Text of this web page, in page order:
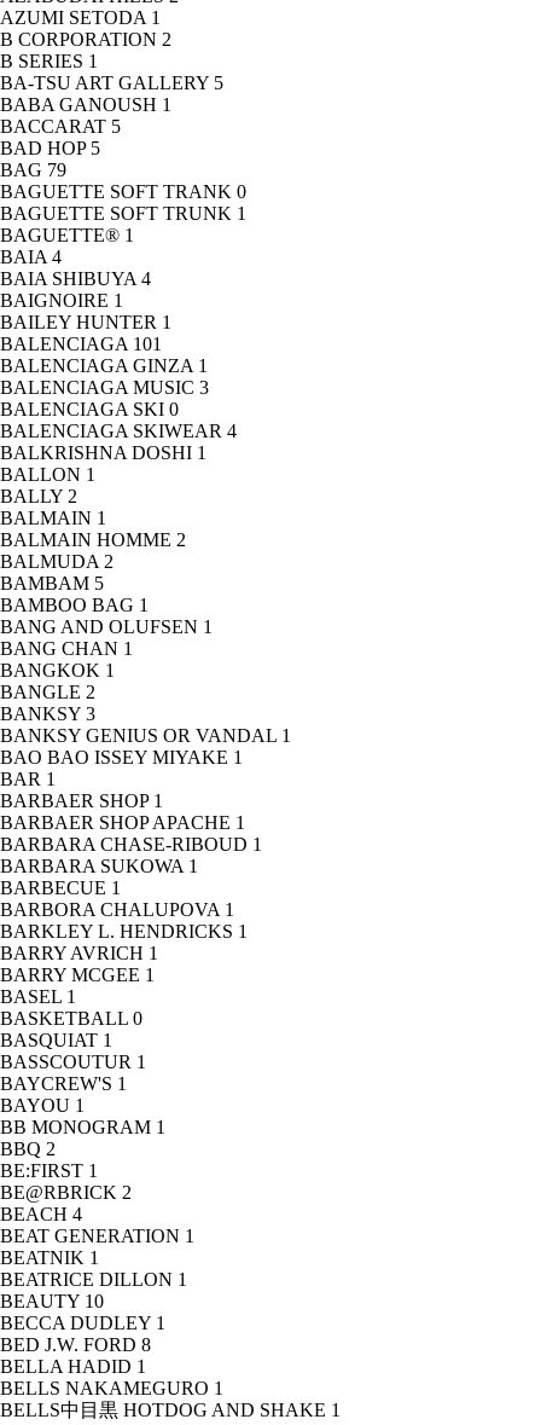
AZUMI SETODA 1
B CORPORATION 2
B SERIES 1
BA-TSU ART GALLERY 5
BABA GANOUSH 1
BACCARAT 5
BAD HOP 5
BAG 79
BAGUETTE SOFT TRANK 0
BAGUETTE SOFT TRUNK 1
BAGUETTE® 1
BAIA 4
BAIA SHIBUYA 4
BAIGNOIRE 1
BAILEY HUNTER 1
BALENCIAGA 101
BALENCIAGA GINZA 1
BALENCIAGA MUSIC 3
BALENCIAGA SKI 0
BALENCIAGA SKIWEAR 4
BALKRISHNA DOSHI 1
BALLON 1
BALLY 2
BALMAIN 1
BALMAIN HOMME 2
BALMUDA 2
BAMBAM 5
BAMBOO BAG 1
BANG AND OLUFSEN 1
BANG CHAN 1
BANGKOK 1
BANGLE 2
BANKSY 3
BANKSY GENIUS OR VANDAL 1
BAO BAO ISSEY MIYAKE 1
BAR 1
BARBAER SHOP 1
BARBAER SHOP APACHE 1
BARBARA CHASE-RIBOUD 1
BARBARA SUKOWA 1
BARBECUE 1
BARBORA CHALUPOVA 1
BARKLEY L. HENDRICKS 1
BARRY AVRICH 1
BARRY MCGEE 1
BASEL 1
BASKETBALL 0
BASQUIAT 1
BASSCOUTUR 1
BAYCREW'S 1
BAYOU 1
BB MONOGRAM 1
BBQ 2
BE:FIRST 1
BE@RBRICK 2
BEACH 4
BEAT GENERATION 1
BEATNIK 1
BEATRICE DILLON 1
BEAUTY 10
BECCA DUDLEY 1
BED J.W. FORD 8
BELLA HADID 1
BELLS NAKAMEGURO 1
BELLS中目黒 HOTDOG AND SHAKE 1